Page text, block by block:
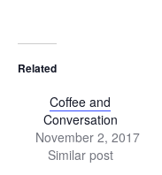
Related
Coffee and
Conversation
November 2, 2017
Similar post